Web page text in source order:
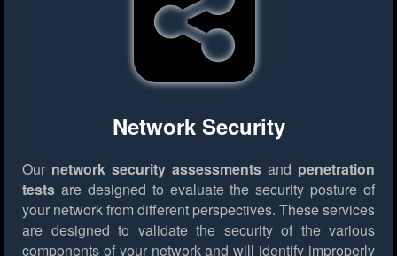
Network Security
Our network security assessments and penetration
tests are designed to evaluate the security posture of
your network from different perspectives. These services
are designed to validate the security of the various
components of your network and will identify improperly